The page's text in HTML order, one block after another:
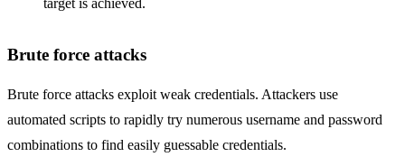
target is achieved.
Brute force attacks
Brute force attacks exploit weak credentials. Attackers use
automated scripts to rapidly try numerous username and password
combinations to find easily guessable credentials.